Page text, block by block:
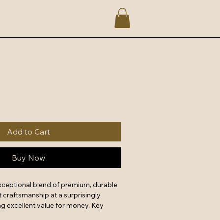
Add to Cart
Buy Now
blend of premium, durable
craftsmanship at a surprisingly
excellent value for money. Key